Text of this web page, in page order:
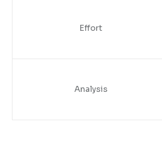
Effort
Analysis